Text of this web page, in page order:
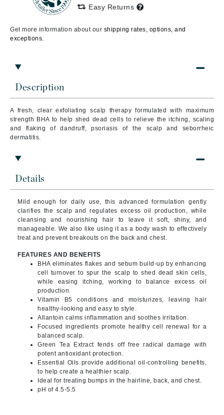
Description
A fresh, clear exfoliating scalp therapy formulated with maximum
strength BHA to help shed dead cells to relieve the itching, scaling
and flaking of dandruff, psoriasis of the scalp and seborrheic
dermatitis.
Details
Mild enough for daily use, this advanced formulation gently
clarifies the scalp and regulates excess oil production, while
cleansing and nourishing hair to leave it soft, shiny, and
manageable. We also like using it as a body wash to effectively
treat and prevent breakouts on the back and chest.
FEATURES AND BENEFITS
BHA eliminates flakes and sebum build-up by enhancing
cell turnover to spur the scalp to shed dead skin cells,
while easing itching, working to balance excess oil
production.
Vitamin B5 conditions and moisturizes, leaving hair
healthy-looking and easy to style.
Allantoin calms inflammation and soothes irritation.
Focused ingredients promote healthy cell renewal for a
balanced scalp.
Green Tea Extract fends off free radical damage with
potent antioxidant protection.
Essential Oils provide additional oil-controlling benefits,
to help create a healthier scalp.
Ideal for treating bumps in the hairline, back, and chest.
pH of 4.5-5.5
Easy Returns
Get more information about our shipping rates, options, and
exceptions.